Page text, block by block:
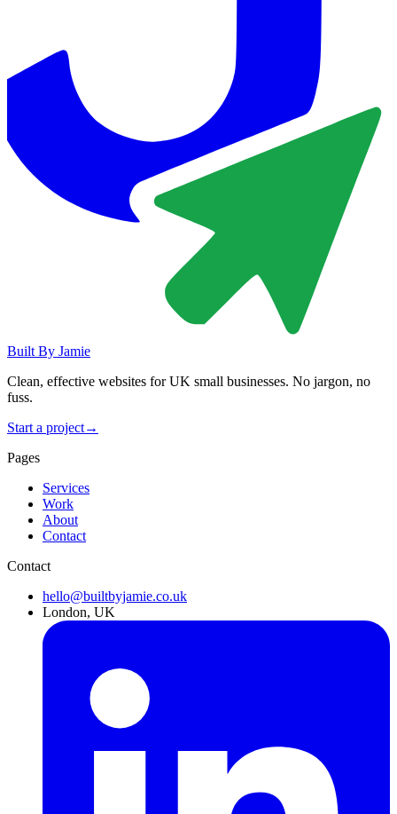
Built By Jamie
Clean, effective websites for UK small businesses. No jargon, no
fuss.
Start a project→
Pages
Services
Work
About
Contact
Contact
hello@builtbyjamie.co.uk
London, UK